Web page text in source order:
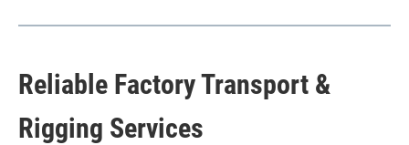
Reliable Factory Transport &
Rigging Services